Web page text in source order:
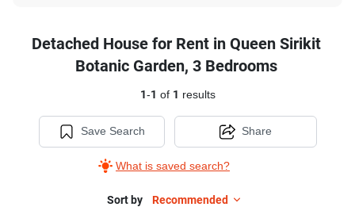
Detached House for Rent in Queen Sirikit
Botanic Garden, 3 Bedrooms
1-1 of 1 results
Save Search
What is saved search?
Share
Sort by Recommended